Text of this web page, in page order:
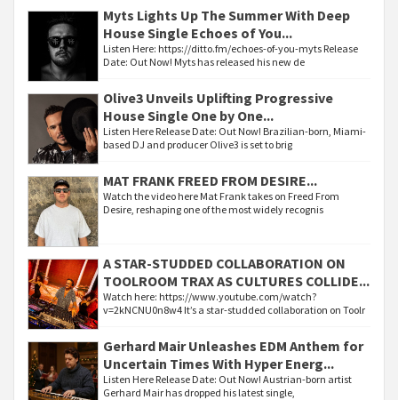
Myts Lights Up The Summer With Deep
House Single Echoes of You...
Listen Here: https://ditto.fm/echoes-of-you-myts Release
Date: Out Now! Myts has released his new de
Olive3 Unveils Uplifting Progressive
House Single One by One...
Listen Here Release Date: Out Now! Brazilian-born, Miami-
based DJ and producer Olive3 is set to brig
MAT FRANK FREED FROM DESIRE...
Watch the video here Mat Frank takes on Freed From
Desire, reshaping one of the most widely recognis
A STAR-STUDDED COLLABORATION ON
TOOLROOM TRAX AS CULTURES COLLIDE...
Watch here: https://www.youtube.com/watch?
v=2kNCNU0n8w4 It’s a star-studded collaboration on Toolr
Gerhard Mair Unleashes EDM Anthem for
Uncertain Times With Hyper Energ...
Listen Here Release Date: Out Now! Austrian-born artist
Gerhard Mair has dropped his latest single,